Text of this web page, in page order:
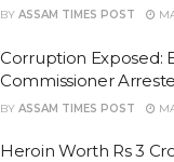
BY ASSAM TIMES POST
Corruption Exposed:
Commissioner
BY ASSAM TIMES POST
Heroin Worth Rs 3